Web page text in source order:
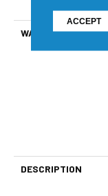
WARRANTY
DESCRIPTION
ACCEPT